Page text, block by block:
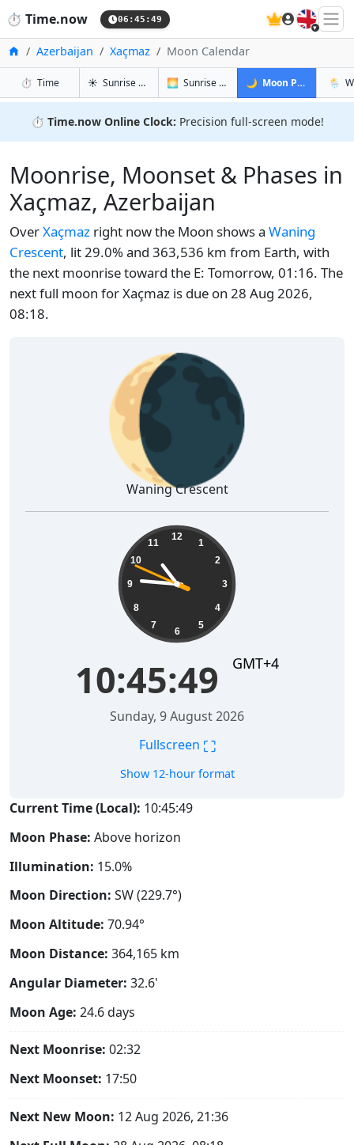
⏱️ Time.now 06:45:50 🇬🇧
Home
Azerbaijan Xaçmaz Moon Calendar
⏱️ Timein Xaçmaz
☀️ Sunrise & Sunset in Xaçmaz
🌅 Sunrise & Sunset Tomorrow in Xaçmaz
🌙 Moon Phases in
🌦️
⏱️ Time.now Online Clock: Precision full-screen mode!
Moonrise, Moonset & Phases in
Xaçmaz, Azerbaijan
OverXaçmaz right now the Moon shows a Waning
Crescent, lit 29.0% and 363,536 km from Earth, with
the next moonrise toward the E: Tomorrow, 01:16. The
next full moon for Xaçmaz is due on 28 Aug 2026,
08:18.
🌘
Waning Crescent
12
1
2
3
4
5
6
7
8
9
10
11
10:45:50 GMT+4
Sunday, 9 August 2026
Fullscreen ⛶
Show 12-hour format
Current Time (Local): 10:45:50
Moon Phase: Above horizon
Illumination: 15.0%
Moon Direction: SW (229.7°)
Moon Altitude: 70.94°
Moon Distance: 364,165 km
Angular Diameter: 32.6'
Moon Age: 24.6 days
Next Moonrise: 02:32
Next Moonset: 17:50
Next New Moon: 12 Aug 2026, 21:36